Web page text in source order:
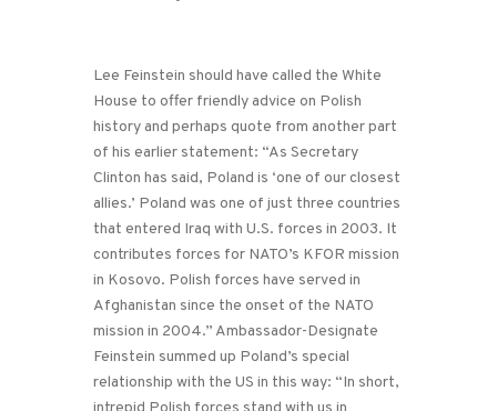
Lee Feinstein should have called the White
House to offer friendly advice on Polish
history and perhaps quote from another part
of his earlier statement: “As Secretary
Clinton has said, Poland is ‘one of our closest
allies.’ Poland was one of just three countries
that entered Iraq with U.S. forces in 2003. It
contributes forces for NATO’s KFOR mission
in Kosovo. Polish forces have served in
Afghanistan since the onset of the NATO
mission in 2004.” Ambassador-Designate
Feinstein summed up Poland’s special
relationship with the US in this way: “In short,